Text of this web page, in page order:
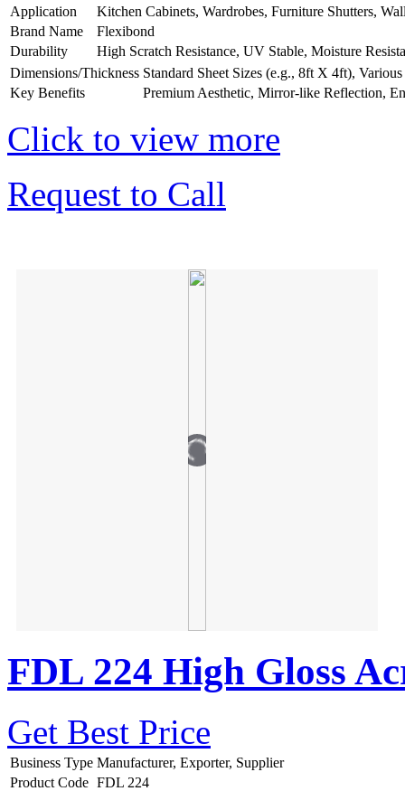
Application
Kitchen Cabinets, Wardrobes, Furniture Shutters,
Brand Name
Flexibond
Durability
High Scratch Resistance, UV Stable, Moisture
Dimensions/Thickness Standard Sheet Sizes (e.g., 8ft X 4ft),
Key Benefits
Premium Aesthetic, Mirror-like Reflection,
Click to view more
Request to Call
FDL 224 High Gloss
Get Best Price
Business Type Manufacturer, Exporter, Supplier
Product Code FDL 224